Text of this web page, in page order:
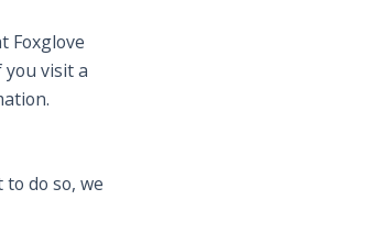
Foxglove
visit a
do so, we